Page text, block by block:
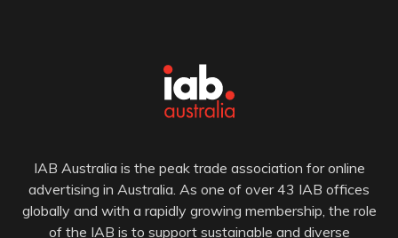
IAB Australia is the peak trade association for online
advertising in Australia. As one of over 43 IAB offices
globally and with a rapidly growing membership, the role
of the IAB is to support sustainable and diverse